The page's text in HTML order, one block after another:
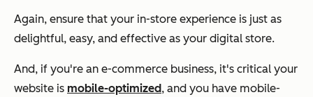
Again, ensure that your in-store experience is just as
delightful, easy, and effective as your digital store.
And, if you're an e-commerce business, it's critical your
website is mobile-optimized, and you have mobile-